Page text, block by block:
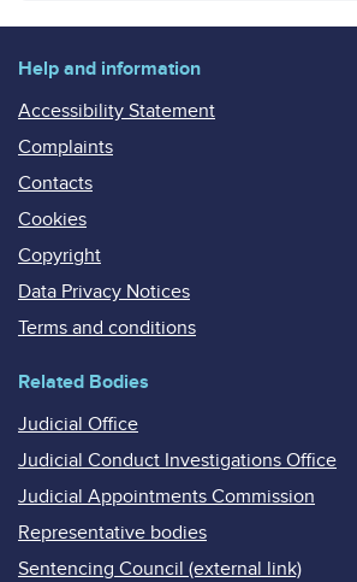
Help and information
Accessibility Statement
Complaints
Contacts
Cookies
Copyright
Data Privacy Notices
Terms and conditions
Related Bodies
Judicial Office
Judicial Conduct Investigations Office
Judicial Appointments Commission
Representative bodies
Sentencing Council (external link)